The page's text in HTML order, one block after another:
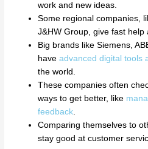
work and new ideas.
Some regional companies,
J&HW Group, give fast help
Big brands like Siemens,
haveadvanced digital tools
the world.
These companies often
ways to get better, like
feedback.
Comparing themselves to
stay good at customer